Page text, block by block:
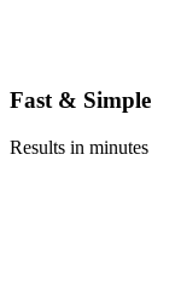
Fast & Simple
Results in minutes